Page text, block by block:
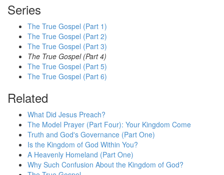
Series
The True Gospel (Part 1)
The True Gospel (Part 2)
The True Gospel (Part 3)
The True Gospel (Part 4)
The True Gospel (Part 5)
The True Gospel (Part 6)
Related
What Did Jesus Preach?
The Model Prayer (Part Four): Your Kingdom Come
Truth and God's Governance (Part One)
Is the Kingdom of God Within You?
A Heavenly Homeland (Part One)
Why Such Confusion About the Kingdom of God?